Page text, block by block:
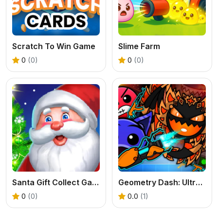
Scratch To Win Game
0 (0)
Slime Farm
0 (0)
Santa Gift Collect Game
0 (0)
Geometry Dash: Ultra Mega MOD Playground!
0.0 (1)